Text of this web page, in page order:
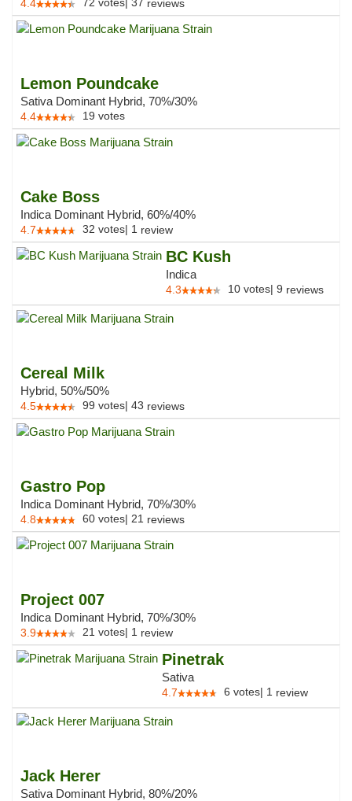
4.4 reviews
Lemon Poundcake
Sativa Dominant Hybrid, 70%/30%
4.4 19 votes
Cake Boss
Indica Dominant Hybrid, 60%/40%
4.7 32 votes| 1 review
BC Kush
Indica
4.3 10 votes| 9 reviews
Cereal Milk
Hybrid, 50%/50%
4.5 99 votes| 43 reviews
Gastro Pop
Indica Dominant Hybrid, 70%/30%
4.8 60 votes| 21 reviews
Project 007
Indica Dominant Hybrid, 70%/30%
3.9 21 votes| 1 review
Pinetrak
Sativa
4.7 6 votes| 1 review
Jack Herer
Sativa Dominant Hybrid, 80%/20%